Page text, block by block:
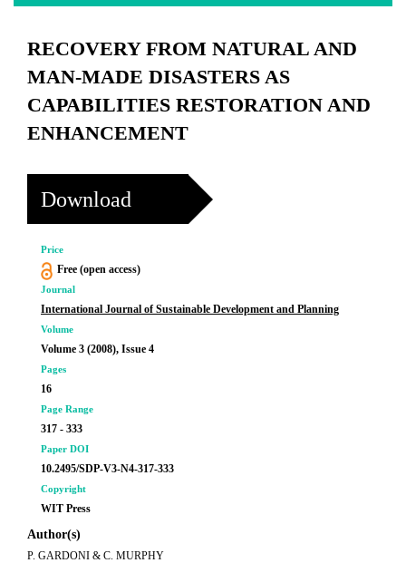
RECOVERY FROM NATURAL AND
MAN-MADE DISASTERS AS
CAPABILITIES RESTORATION AND
ENHANCEMENT
Download
Price
Free (open access)
Journal
International Journal of Sustainable Development and Planning
Volume
Volume 3 (2008), Issue 4
Pages
16
Page Range
317 - 333
Paper DOI
10.2495/SDP-V3-N4-317-333
Copyright
WIT Press
Author(s)
P. GARDONI & C. MURPHY